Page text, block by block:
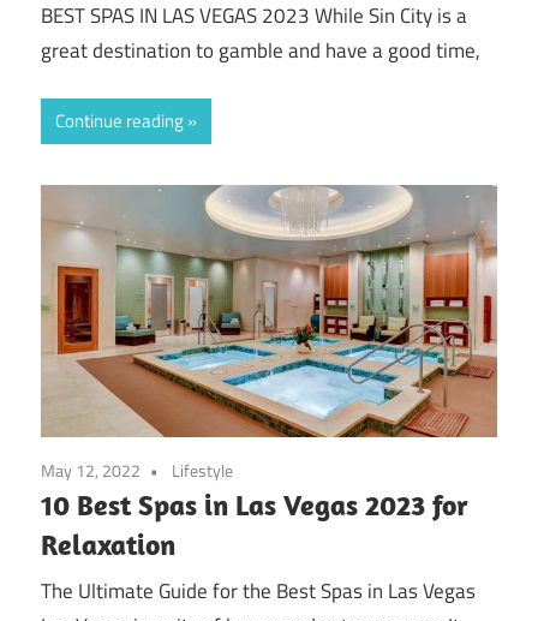
BEST SPAS IN LAS VEGAS 2023 While Sin City is a
great destination to gamble and have a good time,
Continue reading
May 12, 2022 Lifestyle
10 Best Spas in Las Vegas 2023 for
Relaxation
The Ultimate Guide for the Best Spas in Las Vegas